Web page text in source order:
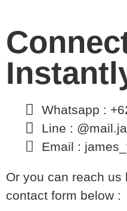
Whatsapp :
Line :
Email :
Or you can reach us
contact form below :